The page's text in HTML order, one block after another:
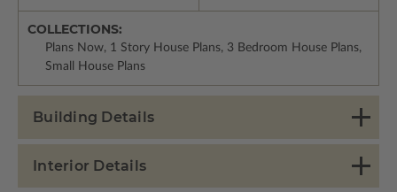
COLLECTIONS:
Plans Now, 1 Story House Plans, 3 Bedroom House Plans,
Small House Plans
Building Details
Interior Details